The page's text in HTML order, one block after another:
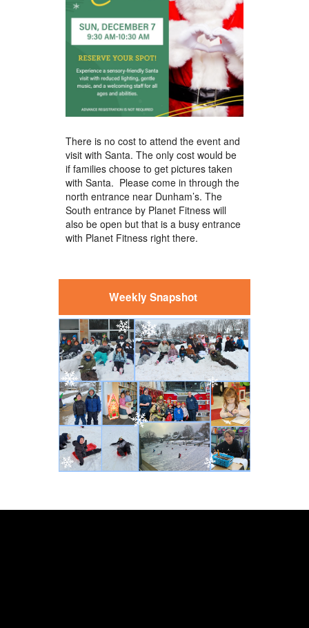
There is no cost to attend the event and
visit with Santa. The only cost would be
if families choose to get pictures taken
with Santa. Please come in through the
north entrance near Dunham’s. The
South entrance by Planet Fitness will
also be open but that is a busy entrance
with Planet Fitness right there.
Weekly Snapshot